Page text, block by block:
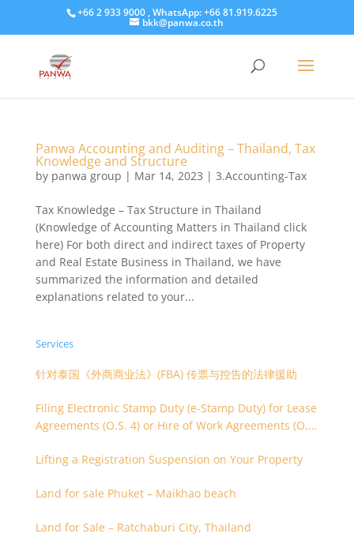
+66 2 933 9000 , WhatsApp: +66 81.919.6225
bkk@panwa.co.th
Panwa Accounting and Auditing – Thailand, Tax
Knowledge and Structure
by panwa group | Mar 14, 2023 | 3.Accounting-Tax
Tax Knowledge – Tax Structure in Thailand
(Knowledge of Accounting Matters in Thailand click
here) For both direct and indirect taxes of Property
and Real Estate Business in Thailand, we have
summarized the information and detailed
explanations related to your...
Services
针对泰国《外商商业法》(FBA) 传票与控告的法律援助
Filing Electronic Stamp Duty (e-Stamp Duty) for Lease
Agreements (O.S. 4) or Hire of Work Agreements (O.S.
Lifting a Registration Suspension on Your Property
Land for sale Phuket – Maikhao beach
Land for Sale – Ratchaburi City, Thailand